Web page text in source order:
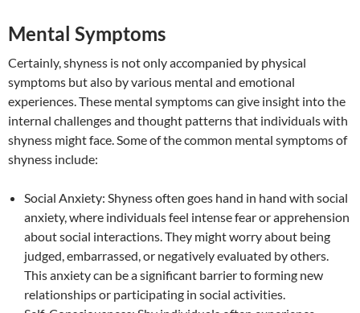
Mental Symptoms
Certainly, shyness is not only accompanied by physical
symptoms but also by various mental and emotional
experiences. These mental symptoms can give insight into the
internal challenges and thought patterns that individuals with
shyness might face. Some of the common mental symptoms of
shyness include:
Social Anxiety: Shyness often goes hand in hand with social
anxiety, where individuals feel intense fear or apprehension
about social interactions. They might worry about being
judged, embarrassed, or negatively evaluated by others.
This anxiety can be a significant barrier to forming new
relationships or participating in social activities.